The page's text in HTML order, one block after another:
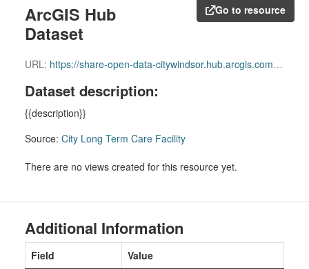
Go to resource
ArcGIS Hub
Dataset
URL: https://share-open-data-citywindsor.hub.arcgis.com/datasets/97da225feae74e7cb4cf217e85557f91_2
Dataset description:
{{description}}
Source: City Long Term Care Facility
There are no views created for this resource yet.
Additional Information
Field
Value